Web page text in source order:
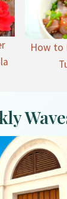
How to